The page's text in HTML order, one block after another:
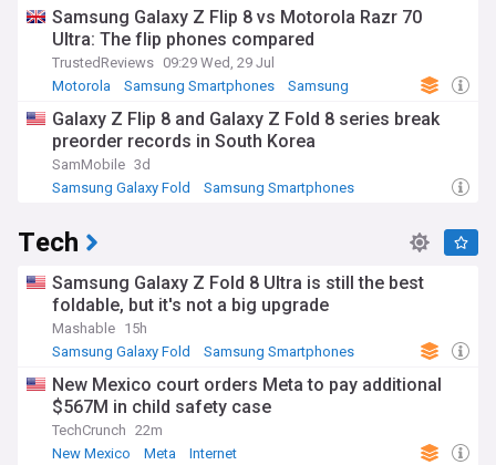
Samsung Galaxy Z Flip 8 vs Motorola Razr 70
Ultra: The flip phones compared
TrustedReviews 09:29 Wed, 29 Jul
Motorola
Samsung Smartphones Samsung
Galaxy Z Flip 8 and Galaxy Z Fold 8 series break
preorder records in South Korea
SamMobile 3d
Samsung Galaxy Fold
Samsung Smartphones
Tech
Samsung Galaxy Z Fold 8 Ultra is still the best
foldable, but it's not a big upgrade
Mashable 15h
Samsung Galaxy Fold
Samsung Smartphones
New Mexico court orders Meta to pay additional
$567M in child safety case
TechCrunch 22m
New Mexico
Meta Internet